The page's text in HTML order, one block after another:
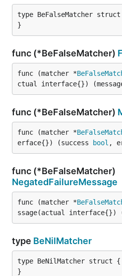
type BeFalseMatcher
}
func (*BeFalseMatcher)
func (matcher *
ctual interface{})
func (*BeFalseMatcher)
func (matcher *
erface{}) (success
bool ,
func (*BeFalseMatcher)
NegatedFailureMessage
func (matcher *
ssage(actual interface{})
type BeNilMatcher
type BeNilMatcher struct {
}